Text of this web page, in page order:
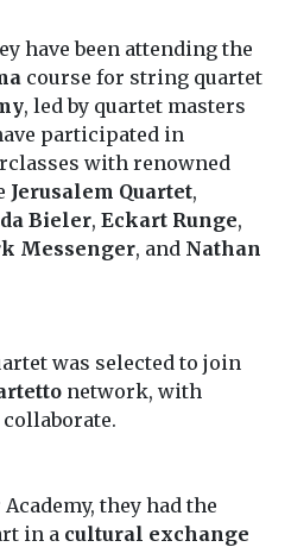
have been attending the
course for string quartet
, led by quartet masters
participated in
with renowned
Jerusalem Quartet,
Bieler, Eckart Runge,
Messenger, and Nathan
was selected to join
network, with
they had the
in a cultural exchange